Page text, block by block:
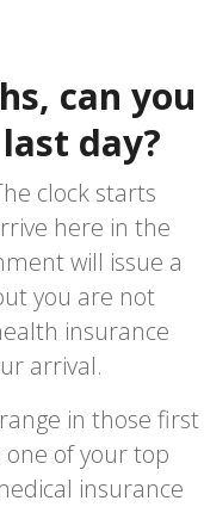
can you
day?
clock starts
here in the
will issue a
you are not
insurance
arrival.
in those first
of your top
insurance